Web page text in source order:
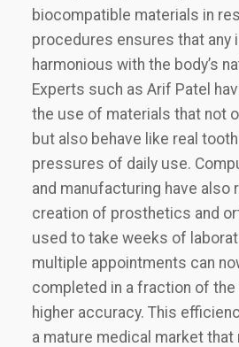
biocompatible materials in
procedures ensures that any
harmonious with the body’s
Experts such as Arif Patel
the use of materials that not
but also behave like real
pressures of daily use.
and manufacturing have also
creation of prosthetics and
used to take weeks of
multiple appointments can
completed in a fraction of
higher accuracy. This
a mature medical market